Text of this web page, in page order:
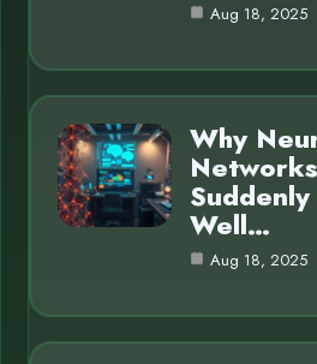
Aug 18, 2025
Why
Well…
Aug 18, 2025